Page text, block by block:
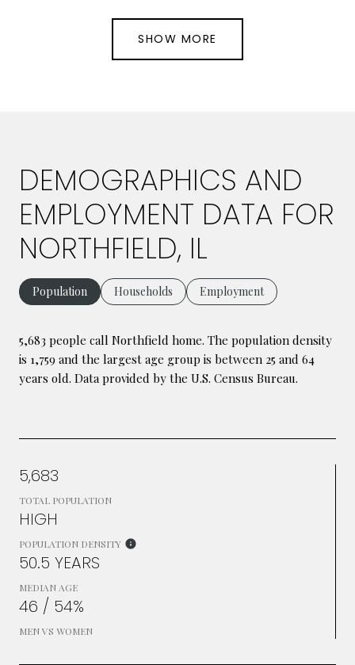
SHOW MORE
DEMOGRAPHICS AND
EMPLOYMENT DATA FOR
NORTHFIELD, IL
Population Households Employment
5,683 people call Northfield home. The population density
is 1,759 and the largest age group is between 25 and 64
years old. Data provided by the U.S. Census Bureau.
5,683
TOTAL POPULATION
HIGH
POPULATION DENSITY
50.5 YEARS
MEDIAN AGE
46 / 54%
MEN VS WOMEN